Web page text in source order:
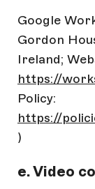
Google
Gordon
Ireland;
https://
Policy:
https://
)
e. Video